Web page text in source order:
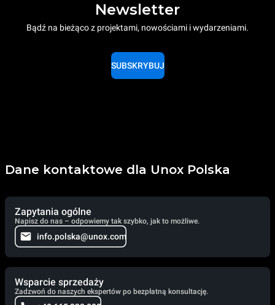
Newsletter
Bądź na bieżąco z projektami, nowościami i wydarzeniami.
SUBSKRYBUJ
Dane kontaktowe dla Unox Polska
Zapytania ogólne
Napisz do nas – odpowiemy tak szybko, jak to możliwe.
info.polska@unox.com
Wsparcie sprzedaży
Zadzwoń do naszych ekspertów po bezpłatną konsultację.